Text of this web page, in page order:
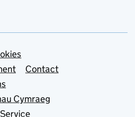
Contact
Cymraeg